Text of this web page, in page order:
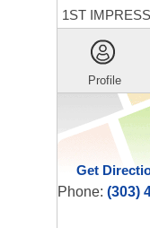
1ST
Profile
Get
Phone: (303)